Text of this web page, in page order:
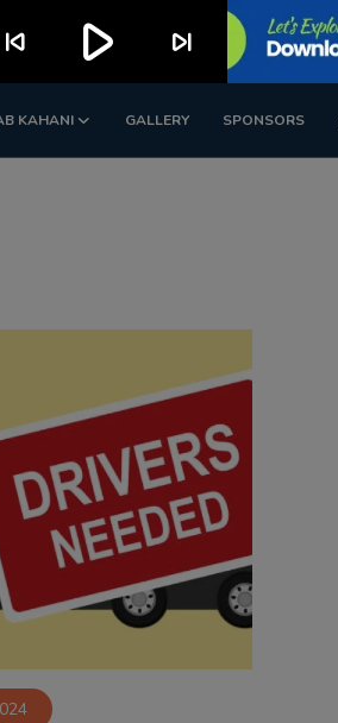
KAHANI GALLERY SPONSORS
skip_previous play_arrow skip_next